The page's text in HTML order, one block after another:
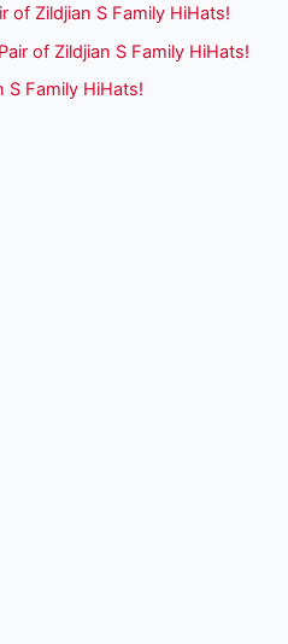
of Zildjian S Family HiHats!
of Zildjian S Family HiHats!
S Family HiHats!